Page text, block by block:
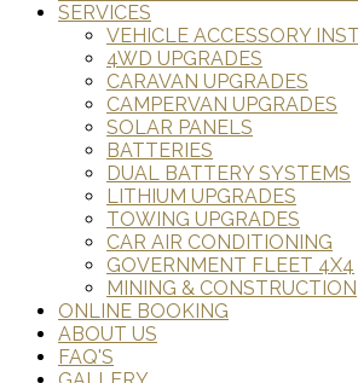
SERVICES
VEHICLE ACCESSORY
4WD UPGRADES
CARAVAN UPGRADES
CAMPERVAN UPGRADES
SOLAR PANELS
BATTERIES
DUAL BATTERY SYSTEMS
LITHIUM UPGRADES
TOWING UPGRADES
CAR AIR CONDITIONING
GOVERNMENT FLEET 4X4
MINING & CONSTRUCTION
ONLINE BOOKING
ABOUT US
FAQ'S